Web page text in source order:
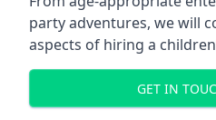
party adventures, we will
aspects of hiring a
GET IN